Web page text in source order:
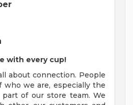
with every cup!
about connection. People
who we are, especially the
of our store team. We